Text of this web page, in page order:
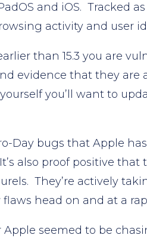
and iOS. Tracked as
activity and user
than 15.3 you are
evidence that they are
you’ll want to
Day bugs that Apple
also proof positive that
They’re actively
head on and at a
Apple seemed to be